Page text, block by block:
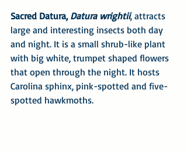
Sacred Datura, Datura wrightii, attracts
large and interesting insects both day
and night. It is a small shrub-like plant
with big white, trumpet shaped flowers
that open through the night. It hosts
Carolina sphinx, pink-spotted and five-
spotted hawkmoths.